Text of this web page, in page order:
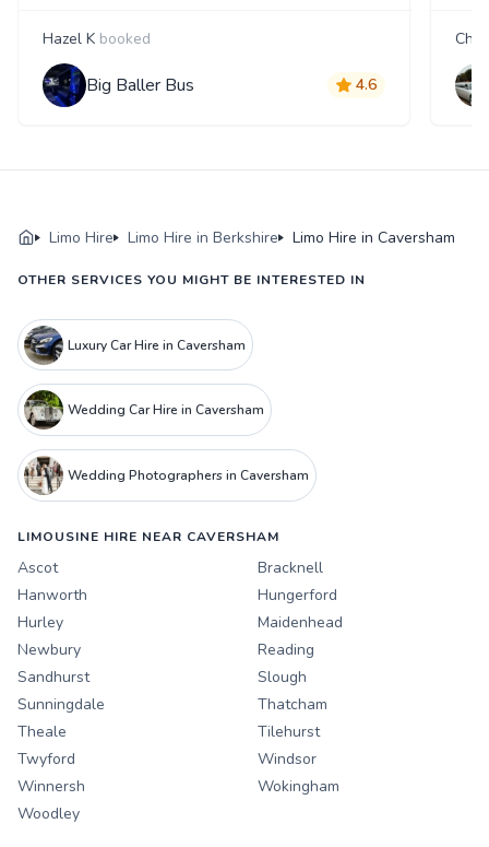
Hazel K booked
Big Baller Bus 4.6
Limo Hire Limo Hire in Berkshire Limo Hire in Caversham
OTHER SERVICES YOU MIGHT BE INTERESTED IN
Luxury Car Hire in Caversham
Wedding Car Hire in Caversham
Wedding Photographers in Caversham
LIMOUSINE HIRE NEAR CAVERSHAM
Ascot
Bracknell
Hanworth
Hungerford
Hurley
Maidenhead
Newbury
Reading
Sandhurst
Slough
Sunningdale
Thatcham
Theale
Tilehurst
Twyford
Windsor
Winnersh
Wokingham
Woodley